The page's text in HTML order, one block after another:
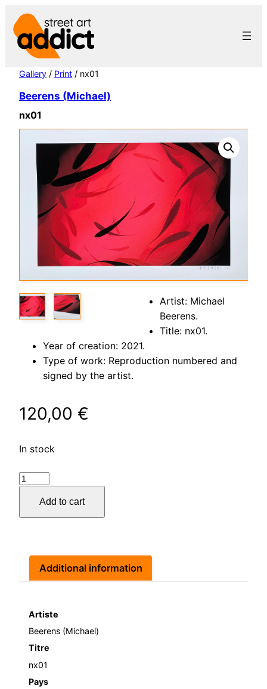
content
Gallery / Print / nx01
Beerens (Michael)
nx01
Artist: Michael
Beerens.
Title: nx01.
Year of creation: 2021.
Type of work: Reproduction numbered and
signed by the artist.
120,00 €
In stock
nx01
Add to cart
Additional information
Artiste
Beerens (Michael)
Titre
nx01
Pays